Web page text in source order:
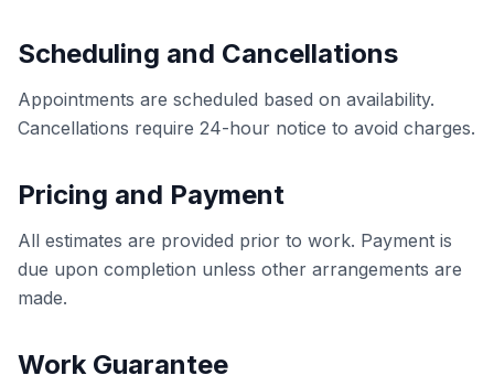
Scheduling and Cancellations
Appointments are scheduled based on availability.
Cancellations require 24-hour notice to avoid charges.
Pricing and Payment
All estimates are provided prior to work. Payment is
due upon completion unless other arrangements are
made.
Work Guarantee